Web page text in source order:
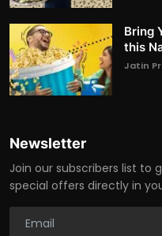
Bring
this
Jatin
Newsletter
Join our subscribers list to
special offers directly in